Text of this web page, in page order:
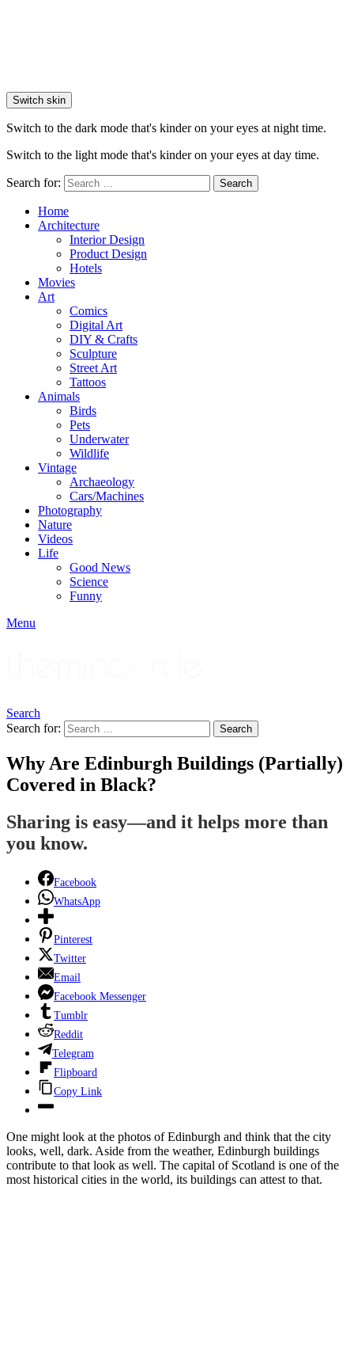
Switch skin
Switch to the dark mode that's kinder on your eyes at night time.
Switch to the light mode that's kinder on your eyes at day time.
Search for: Search
Home
Architecture
Interior Design
Product Design
Hotels
Movies
Art
Comics
Digital Art
DIY & Crafts
Sculpture
Street Art
Tattoos
Animals
Birds
Pets
Underwater
Wildlife
Vintage
Archaeology
Cars/Machines
Photography
Nature
Videos
Life
Good News
Science
Funny
Menu
Search
Search for:
Search
Why Are Edinburgh Buildings (Partially)
Covered in Black?
Sharing is easy—and it helps more than
you know.
Facebook
WhatsApp
Pinterest
Twitter
Email
Facebook Messenger
Tumblr
Reddit
Telegram
Flipboard
Copy Link
One might look at the photos of Edinburgh and think that the city
looks, well, dark. Aside from the weather, Edinburgh buildings
contribute to that look as well. The capital of Scotland is one of the
most historical cities in the world, its buildings can attest to that.